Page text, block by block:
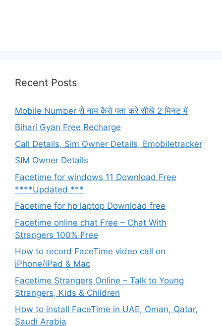
Recent Posts
Mobile Number से नाम कैसे पता करे सीखे 2 मिनट में
Bihari Gyan Free Recharge
Call Details, Sim Owner Details, Emobiletracker
SIM Owner Details
Facetime for windows 11 Download Free
****Updated ***
Facetime for hp laptop Download free
Facetime online chat Free – Chat With
Strangers 100% Free
How to record FaceTime video call on
iPhone/iPad & Mac
Facetime Strangers Online – Talk to Young
Strangers, Kids & Children
How to install FaceTime in UAE, Oman, Qatar,
Saudi Arabia